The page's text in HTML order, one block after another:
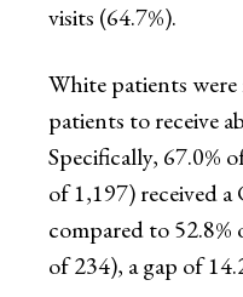
visits (64.7%).
White patients
patients to receive
Specifically, 67.0%
of 1,197) received
compared to
of 234), a gap of